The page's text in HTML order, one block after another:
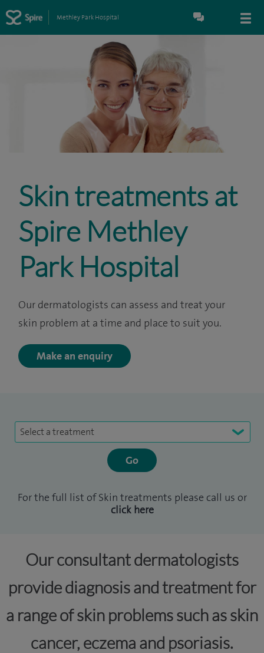
Methley Park Hospital
Skin treatments at
Spire Methley
Park Hospital
Our dermatologists can assess and treat your
skin problem at a time and place to suit you.
Make an enquiry
Select a treatment
For the full list of Skin treatments please call us or
click here
Our consultant dermatologists
provide diagnosis and treatment for
a range of skin problems such as skin
cancer, eczema and psoriasis.